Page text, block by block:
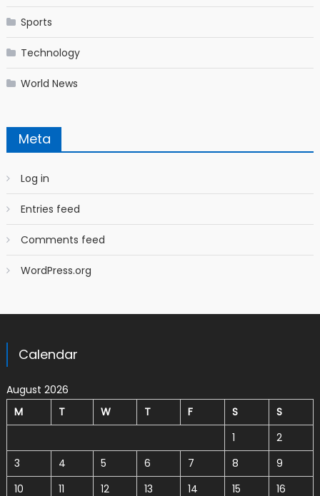
Sports
Technology
World News
Meta
Log in
Entries feed
Comments feed
WordPress.org
Calendar
August 2026
M
T W T F S
S
1
2
3
4 5 6 7 8
9
10
11 12 13 14 15
16